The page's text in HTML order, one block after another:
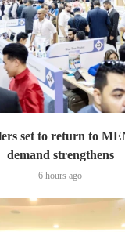
set to return to
demand strengthens
6 hours ago